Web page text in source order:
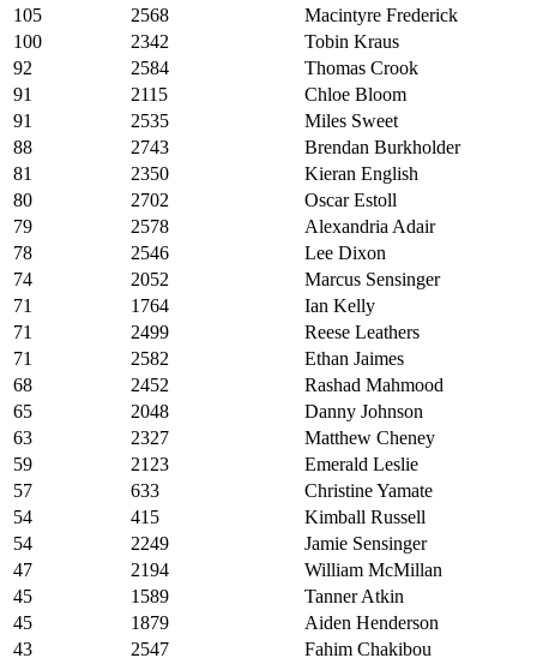
105
2568
Macintyre Frederick
100
2342
Tobin Kraus
92
2584
Thomas Crook
91
2115
Chloe Bloom
91
2535
Miles Sweet
88
2743
Brendan Burkholder
81
2350
Kieran English
80
2702
Oscar Estoll
79
2578
Alexandria Adair
78
2546
Lee Dixon
74
2052
Marcus Sensinger
71
1764
Ian Kelly
71
2499
Reese Leathers
71
2582
Ethan Jaimes
68
2452
Rashad Mahmood
65
2048
Danny Johnson
63
2327
Matthew Cheney
59
2123
Emerald Leslie
57
633
Christine Yamate
54
415
Kimball Russell
54
2249
Jamie Sensinger
47
2194
William McMillan
45
1589
Tanner Atkin
45
1879
Aiden Henderson
43
2547
Fahim Chakibou